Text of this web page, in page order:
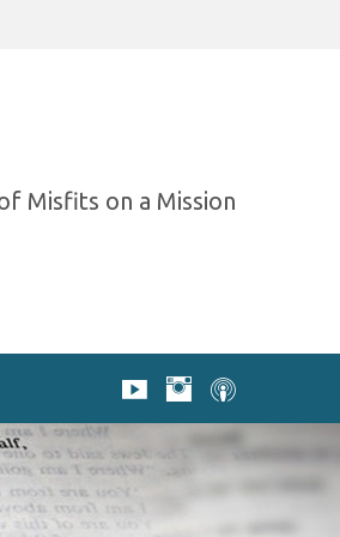
Misfits on a Mission